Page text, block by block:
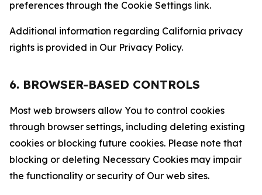
preferences through the Cookie Settings link.
Additional information regarding California privacy
rights is provided in Our Privacy Policy.
6. BROWSER-BASED CONTROLS
Most web browsers allow You to control cookies
through browser settings, including deleting existing
cookies or blocking future cookies. Please note that
blocking or deleting Necessary Cookies may impair
the functionality or security of Our web sites.